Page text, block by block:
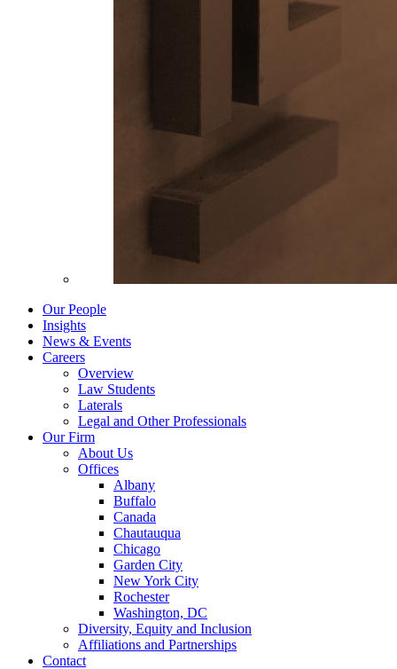
Our People
Insights
News & Events
Careers
Overview
Law Students
Laterals
Legal and Other Professionals
Our Firm
About Us
Offices
Albany
Buffalo
Canada
Chautauqua
Chicago
Garden City
New York City
Rochester
Washington, DC
Diversity, Equity and Inclusion
Affiliations and Partnerships
Contact